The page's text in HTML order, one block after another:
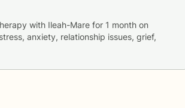
with Ileah-Mare for 1 month
anxiety, relationship issues, grief,